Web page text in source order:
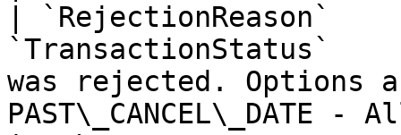
|
`TransactionStatus`
was rejected. Options